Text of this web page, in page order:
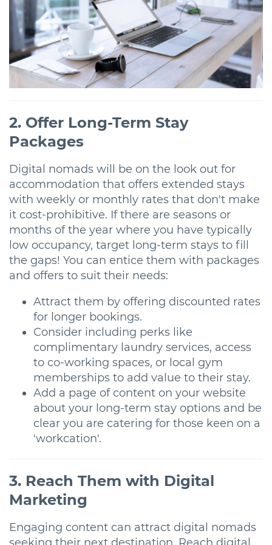
2. Offer Long-Term Stay
Packages
Digital nomads will be on the look out for
accommodation that offers extended stays
with weekly or monthly rates that don't make
it cost-prohibitive. If there are seasons or
months of the year where you have typically
low occupancy, target long-term stays to fill
the gaps! You can entice them with packages
and offers to suit their needs:
Attract them by offering discounted rates
for longer bookings.
Consider including perks like
complimentary laundry services, access
to co-working spaces, or local gym
memberships to add value to their stay.
Add a page of content on your website
about your long-term stay options and be
clear you are catering for those keen on a
'workcation'.
3. Reach Them with Digital
Marketing
Engaging content can attract digital nomads